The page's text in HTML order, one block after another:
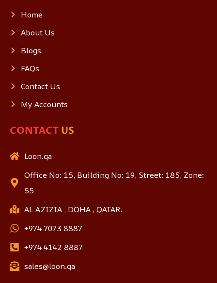
Home
About Us
Blogs
FAQs
Contact Us
My Accounts
CONTACT US
Loon.qa
Office No: 15, Building No: 19, Street: 185, Zone:
55
AL AZIZIA , DOHA , QATAR.
+974 7073 8887
+974 4142 8887
sales@loon.qa